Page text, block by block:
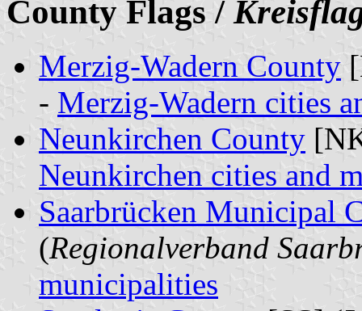
County Flags /
Merzig-Wadern County
- Merzig-Wadern cities
Neunkirchen County
Neunkirchen cities and
Saarbrücken Municipal
(Regionalverband
municipalities